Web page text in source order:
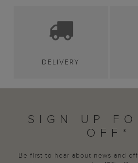
DELIVERY
SIGN UP
OFF*
Be first to hear about news and